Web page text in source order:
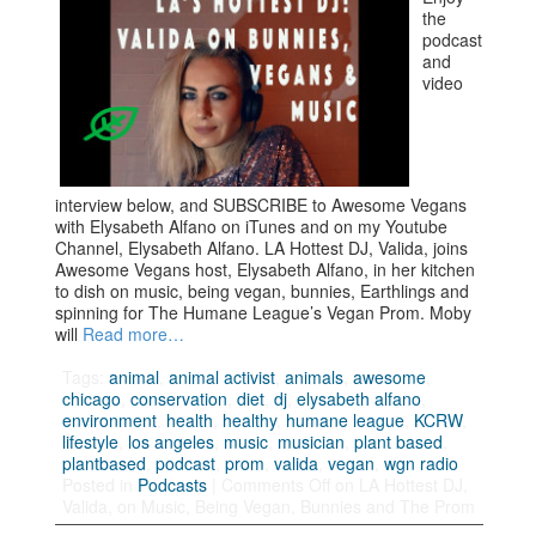
the
podcast
and
video
interview below, and SUBSCRIBE to Awesome Vegans
with Elysabeth Alfano on iTunes and on my Youtube
Channel, Elysabeth Alfano. LA Hottest DJ, Valida, joins
Awesome Vegans host, Elysabeth Alfano, in her kitchen
to dish on music, being vegan, bunnies, Earthlings and
spinning for The Humane League’s Vegan Prom. Moby
will Read more…
Tags:animal ,animal activist ,animals ,awesome
chicago ,conservation ,diet ,dj ,elysabeth alfano
environment health healthy, humane league KCRW,
lifestyle los angeles music musician ,plant based
plantbased ,podcast ,prom ,valida ,vegan ,wgn radio
Podcasts